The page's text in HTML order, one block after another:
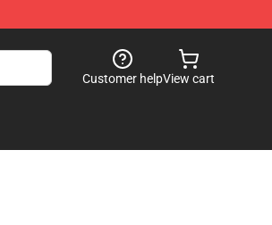
Customer helpView cart